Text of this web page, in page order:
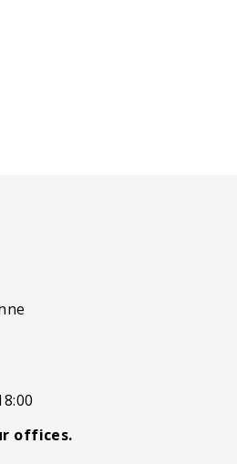
offices.